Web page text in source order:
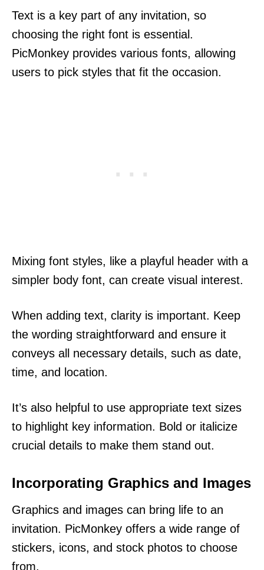
Text is a key part of any invitation, so
choosing the right font is essential.
PicMonkey provides various fonts, allowing
users to pick styles that fit the occasion.
Mixing font styles, like a playful header with a
simpler body font, can create visual interest.
When adding text, clarity is important. Keep
the wording straightforward and ensure it
conveys all necessary details, such as date,
time, and location.
It’s also helpful to use appropriate text sizes
to highlight key information. Bold or italicize
crucial details to make them stand out.
Incorporating Graphics and Images
Graphics and images can bring life to an
invitation. PicMonkey offers a wide range of
stickers, icons, and stock photos to choose
from.